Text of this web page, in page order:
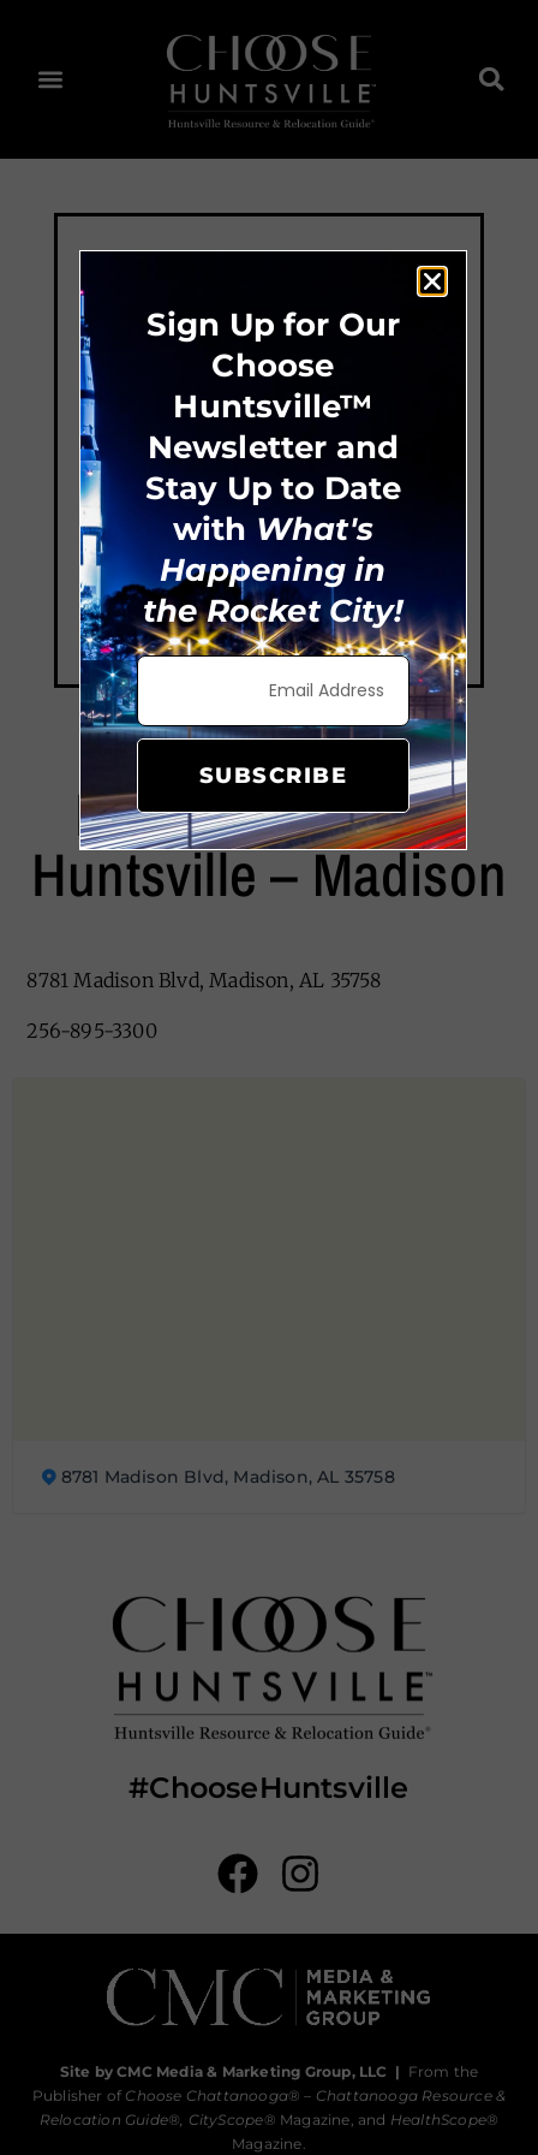
Red Roof PLUS+
Huntsville – Madison
8781 Madison Blvd, Madison, AL 35758
256-895-3300
8781 Madison Blvd, Madison, AL 35758
#ChooseHuntsville
Site by CMC Media & Marketing Group, LLC | From the
Publisher of Choose Chattanooga® – Chattanooga Resource &
Relocation Guide®, CityScope® Magazine, and HealthScope®
Magazine.
Sign Up for Our
Choose
Huntsville™
Newsletter and
Stay Up to Date
with What's
Happening in
the Rocket City!
SUBSCRIBE